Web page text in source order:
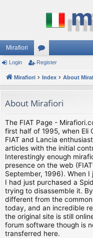
Mirafiori
or
u
s
Login Register
Mirafiori Index About
About Mirafiori
The FIAT Page -
first half of 1995, when Eli
FIAT and Lancia
articles with the initial
Interestingly enough
presence on the web
September, 1996). When
I had just purchased a
trying to disassemble it.
different from the
today, and an incredible
the original site is still
forum software though is
transferred here.